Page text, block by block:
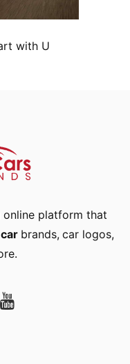
with U
online platform that
car brands, car logos,